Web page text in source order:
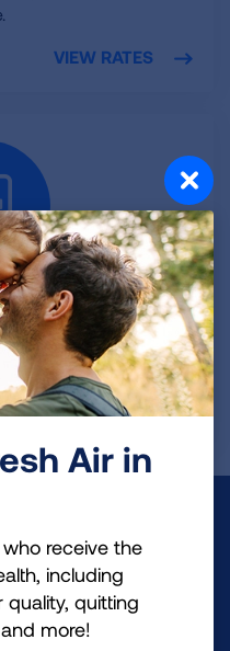
VIEW RATES
data tables available in
VIEW TABLES
funds lung disease
treatments, lung
Air in
receive the
including
quality, quitting
more!